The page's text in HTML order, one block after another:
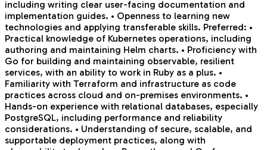
including writing clear user-facing documentation and
implementation guides. • Openness to learning new
technologies and applying transferable skills. Preferred: •
Practical knowledge of Kubernetes operations, including
authoring and maintaining Helm charts. • Proficiency with
Go for building and maintaining observable, resilient
services, with an ability to work in Ruby as a plus. •
Familiarity with Terraform and infrastructure as code
practices across cloud and on-premises environments. •
Hands-on experience with relational databases, especially
PostgreSQL, including performance and reliability
considerations. • Understanding of secure, scalable, and
supportable deployment practices, along with